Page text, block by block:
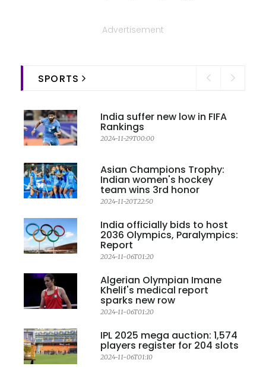
Advertisement
SPORTS
India suffer new low in FIFA
Rankings
2024-11-29T00:00
Asian Champions Trophy:
Indian women's hockey
team wins 3rd honor
2024-11-20T22:50
India officially bids to host
2036 Olympics, Paralympics:
Report
2024-11-06T01:20
Algerian Olympian Imane
Khelif's medical report
sparks new row
2024-11-06T01:20
IPL 2025 mega auction: 1,574
players register for 204 slots
2024-11-06T01:10